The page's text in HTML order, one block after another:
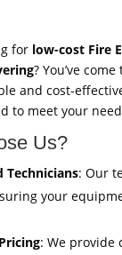
for low-cost Fire
? You’ve
and cost-
to meet your
Us?
Technicians: Our
your
: We provide